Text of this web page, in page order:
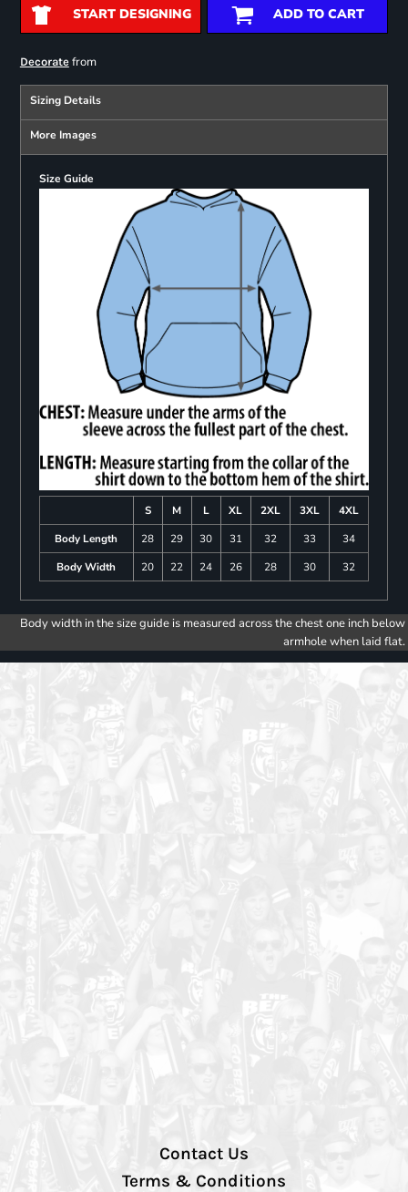
START DESIGNING ADD TO CART
Decoratefrom
Sizing Details
More Images
Size Guide
S M L XL 2XL 3XL
4XL
Body Length
28 29 30 31 32 33
34
Body Width
20 22 24 26 28 30 32
Body width in the size guide is measured across the chest one inch below
armhole when laid flat.
Contact Us
Terms & Conditions